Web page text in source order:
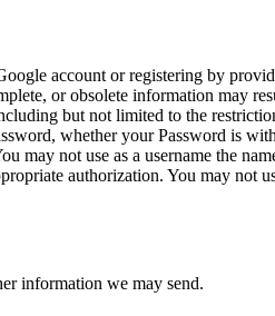
account or registering by
or obsolete information may
but not limited to the
whether your Password is
not use as a username the
authorization. You may not
information we may send.